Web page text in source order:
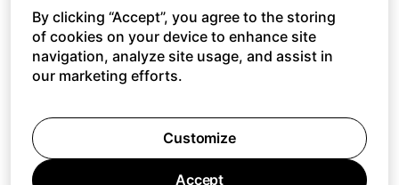
By clicking “Accept”, you agree to the storing
of cookies on your device to enhance site
navigation, analyze site usage, and assist in
our marketing efforts.
Customize
Accept